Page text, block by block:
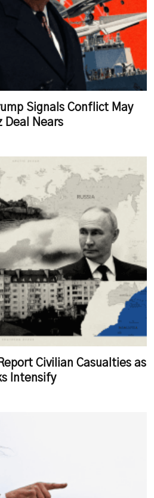
Signals Conflict May
Deal Nears
Civilian Casualties as
Intensify